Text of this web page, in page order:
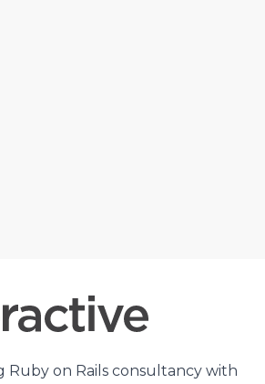
Ruby on Rails consultancy with